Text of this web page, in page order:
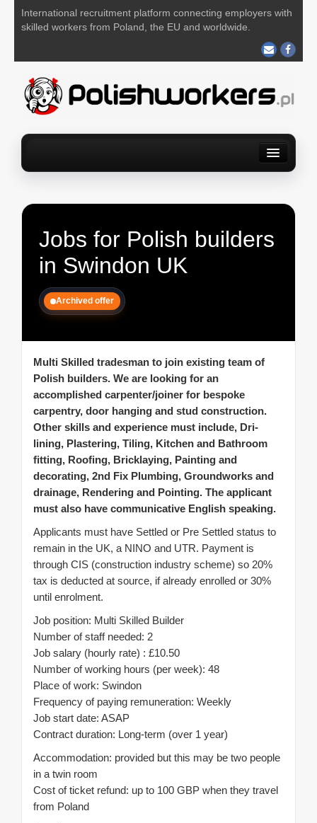
International recruitment platform connecting employers with
skilled workers from Poland, the EU and worldwide.
Jobs for Polish builders
in Swindon UK
Archived offer
Multi Skilled tradesman to join existing team of
Polish builders. We are looking for an
accomplished carpenter/joiner for bespoke
carpentry, door hanging and stud construction.
Other skills and experience must include, Dri-
lining, Plastering, Tiling, Kitchen and Bathroom
fitting, Roofing, Bricklaying, Painting and
decorating, 2nd Fix Plumbing, Groundworks and
drainage, Rendering and Pointing. The applicant
must also have communicative English speaking.
Applicants must have Settled or Pre Settled status to
remain in the UK, a NINO and UTR. Payment is
through CIS (construction industry scheme) so 20%
tax is deducted at source, if already enrolled or 30%
until enrolment.
Job position: Multi Skilled Builder
Number of staff needed: 2
Job salary (hourly rate) : £10.50
Number of working hours (per week): 48
Place of work: Swindon
Frequency of paying remuneration: Weekly
Job start date: ASAP
Contract duration: Long-term (over 1 year)
Accommodation: provided but this may be two people
in a twin room
Cost of ticket refund: up to 100 GBP when they travel
from Poland